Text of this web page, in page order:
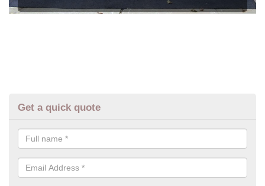
Get a quick quote